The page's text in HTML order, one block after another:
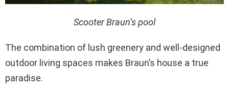
Scooter Braun’s pool
The combination of lush greenery and well-designed
outdoor living spaces makes Braun’s house a true
paradise.